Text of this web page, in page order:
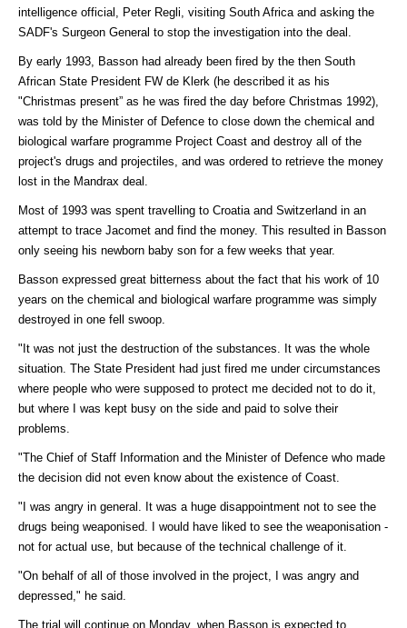
intelligence official, Peter Regli, visiting South Africa and asking the
SADF's Surgeon General to stop the investigation into the deal.
By early 1993, Basson had already been fired by the then South
African State President FW de Klerk (he described it as his
"Christmas present” as he was fired the day before Christmas 1992),
was told by the Minister of Defence to close down the chemical and
biological warfare programme Project Coast and destroy all of the
project's drugs and projectiles, and was ordered to retrieve the money
lost in the Mandrax deal.
Most of 1993 was spent travelling to Croatia and Switzerland in an
attempt to trace Jacomet and find the money. This resulted in Basson
only seeing his newborn baby son for a few weeks that year.
Basson expressed great bitterness about the fact that his work of 10
years on the chemical and biological warfare programme was simply
destroyed in one fell swoop.
"It was not just the destruction of the substances. It was the whole
situation. The State President had just fired me under circumstances
where people who were supposed to protect me decided not to do it,
but where I was kept busy on the side and paid to solve their
problems.
"The Chief of Staff Information and the Minister of Defence who made
the decision did not even know about the existence of Coast.
"I was angry in general. It was a huge disappointment not to see the
drugs being weaponised. I would have liked to see the weaponisation -
not for actual use, but because of the technical challenge of it.
"On behalf of all of those involved in the project, I was angry and
depressed," he said.
The trial will continue on Monday, when Basson is expected to